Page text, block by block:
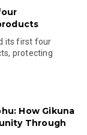
its first four
protecting
How Gikuna
Through